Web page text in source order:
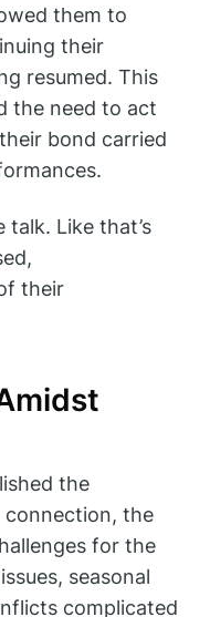
them to
their
resumed. This
the need to act
bond carried
talk. Like that’s
their
the
the
for the
seasonal
complicated